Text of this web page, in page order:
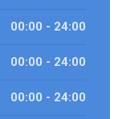
00:00 - 24:00
00:00 - 24:00
00:00 - 24:00